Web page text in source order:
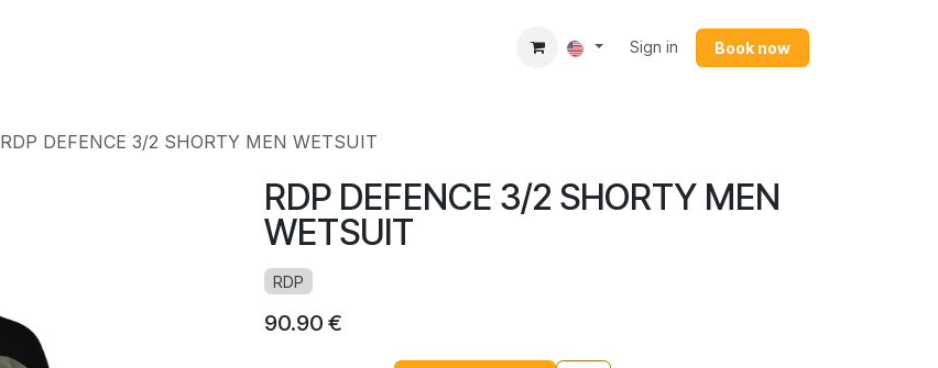
Sign in Book now​
RDP DEFENCE 3/2 SHORTY MEN WETSUIT
RDP DEFENCE 3/2 SHORTY MEN
WETSUIT
RDP
90.90 €